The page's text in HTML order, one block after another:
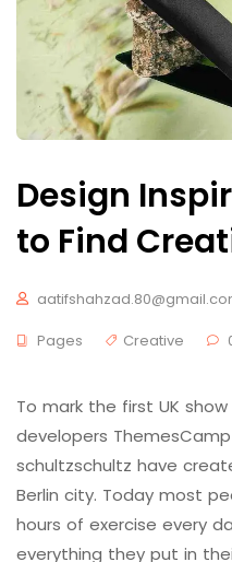
Design
to Find
Pages
Creative
To mark the first UK
developers
schultzschultz have
Berlin city. Today most
hours of exercise every
everything they put in